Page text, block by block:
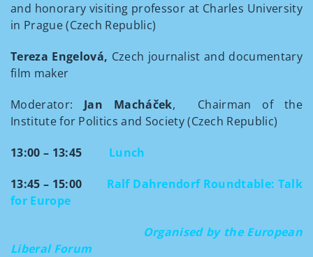
and honorary visiting professor at Charles University
in Prague (Czech Republic)
Tereza Engelová, Czech journalist and documentary
film maker
Moderator: Jan Macháček, Chairman of the
Institute for Politics and Society (Czech Republic)
13:00 – 13:45 Lunch
13:45 – 15:00 Ralf Dahrendorf Roundtable: Talk
for Europe
Organised by the European
Liberal Forum